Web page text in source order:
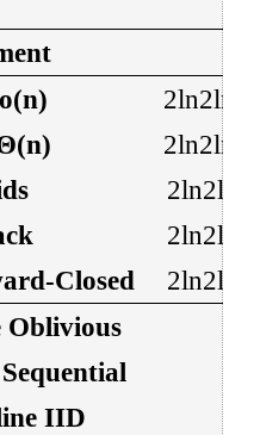
o(n) 2ln2ln
(n) 2ln2ln
2ln2ln
2ln2ln
Closed
2ln2ln
Oblivious
IID